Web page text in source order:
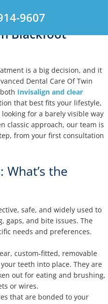
9607
Blackfoot
is a big decision, and it
Dental Care Of Twin
Invisalign and clear
that best fits your lifestyle,
for a barely visible way
classic approach, our team is
from your first consultation
What’s the
safe, and widely used to
gaps, and bite issues. The
needs and preferences.
custom-fitted, removable
teeth into place. They are
out for eating and brushing,
or wires.
that are bonded to your